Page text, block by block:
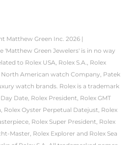
Matthew Green Inc. 2026 |
'Matthew Green Jewelers' is in no way
to Rolex USA, Rolex S.A., Rolex
American watch Company, Patek
watch brands. Rolex is a trademark
Date, Rolex President, Rolex GMT
Rolex Oyster Perpetual Datejust, Rolex
Rolex Super President, Rolex
Master, Rolex Explorer and Rolex Sea